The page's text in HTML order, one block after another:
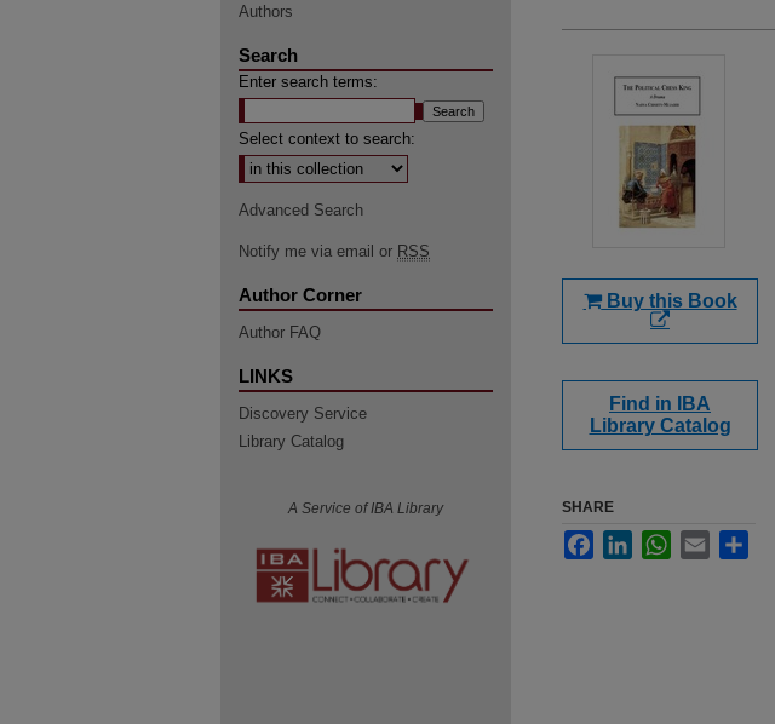
Buy this Book
Find in IBA
Library Catalog
SHARE
FacebookLinkedInWhatsApp
Email
Authors
Search
Enter search terms:
Select context to search:
Advanced Search
Notify me via email or RSS
Author Corner
Author FAQ
LINKS
Discovery Service
Library Catalog
A Service of IBA Library